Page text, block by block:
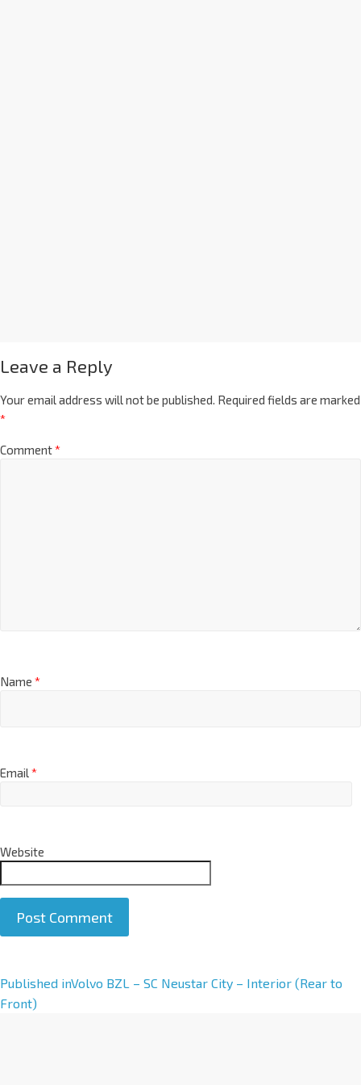
Leave a Reply
Your email address will not be published. Required fields are marked
*
Comment*
Name *
Email*
Website
A
l
Published inVolvo BZL – SC Neustar City – Interior (Rear to
Front)